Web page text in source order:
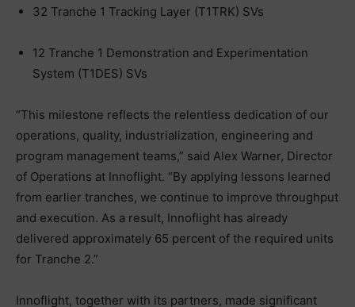
32 Tranche 1 Tracking Layer (T1TRK) SVs
12 Tranche 1 Demonstration and Experimentation
System (T1DES) SVs
“This milestone reflects the relentless dedication of our
operations, quality, industrialization, engineering and
program management teams,” said Alex Warner, Director
of Operations at Innoflight. “By applying lessons learned
from earlier tranches, we continue to improve throughput
and execution. As a result, Innoflight has already
delivered approximately 65 percent of the required units
for Tranche 2.”
Innoflight, together with its partners, made significant